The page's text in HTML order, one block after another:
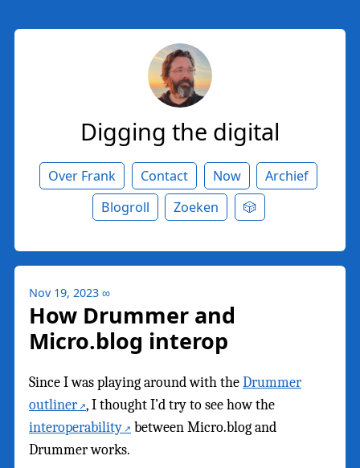
Digging the digital
Over Frank Contact Now
Archief
Blogroll
Zoeken 🎲
Nov 19, 2023 ∞
How Drummer and
Micro.blog interop
Since I was playing around with theDrummer
outliner , I thought I’d try to see how the
interoperability
between Micro.blog and
Drummer works.